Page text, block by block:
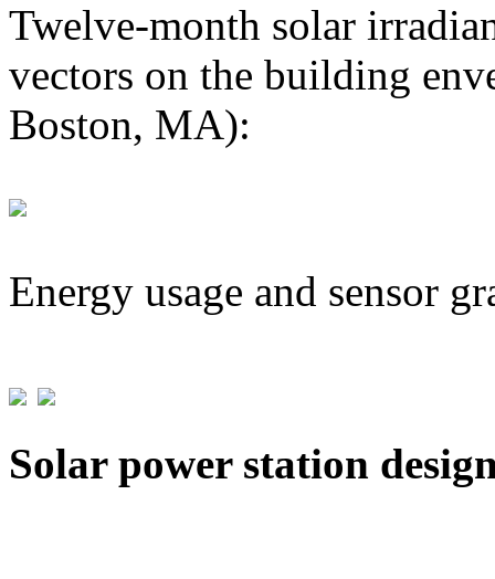
Twelve-month solar
vectors on the building
Boston, MA):
Energy usage and sensor
Solar power station